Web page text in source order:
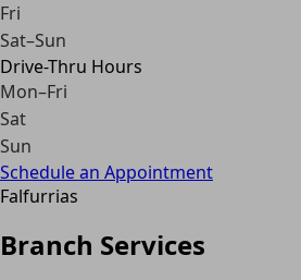
Fri
Sat–Sun
Drive-Thru Hours
Mon–Fri
Sat
Sun
Schedule an Appointment
Falfurrias
Branch Services